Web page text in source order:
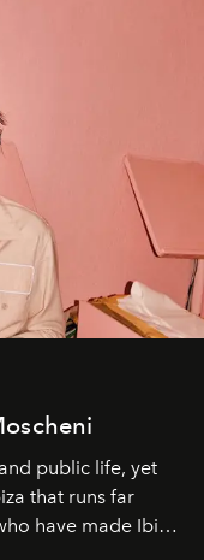
public life, yet
that runs far
have made Ibiza